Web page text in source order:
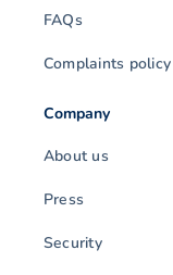
FAQs
Complaints policy
Company
About us
Press
Security